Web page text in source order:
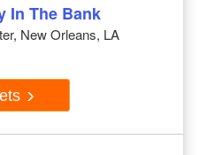
In The Bank
New Orleans, LA